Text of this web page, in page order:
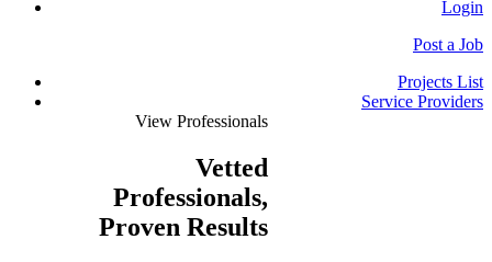
Login
Post a Job
Projects List
Service Providers
View Professionals
Vetted
Professionals,
Proven Results